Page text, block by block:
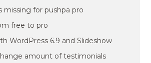
missing for pushpa pro
free to pro
WordPress 6.9 and Slideshow
amount of testimonials